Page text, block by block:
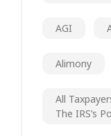
AGI
Alimony
All
The IRS’s